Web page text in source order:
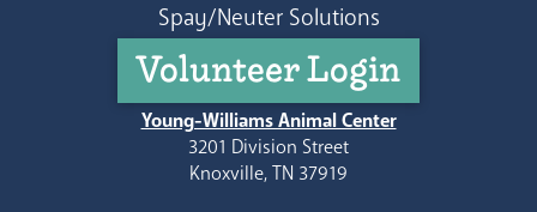
Spay/Neuter Solutions
Volunteer Login
Young-Williams Animal Center
3201 Division Street
Knoxville, TN 37919